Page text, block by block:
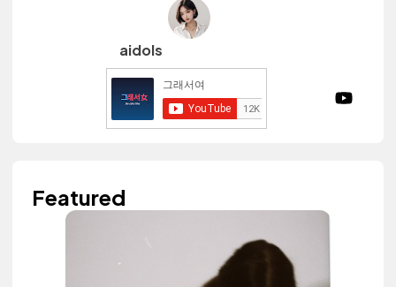
aidols
Featured